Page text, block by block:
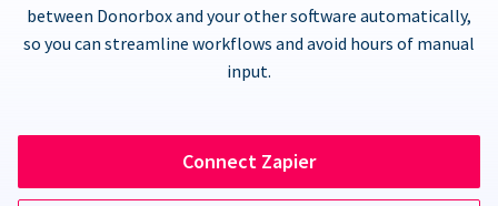
between Donorbox and your other software automatically,
so you can streamline workflows and avoid hours of manual
input.
Connect Zapier